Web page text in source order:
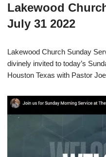
Lakewood
July 31 2022
Lakewood Church Sunday
divinely invited to today’s
Houston Texas with Pastor